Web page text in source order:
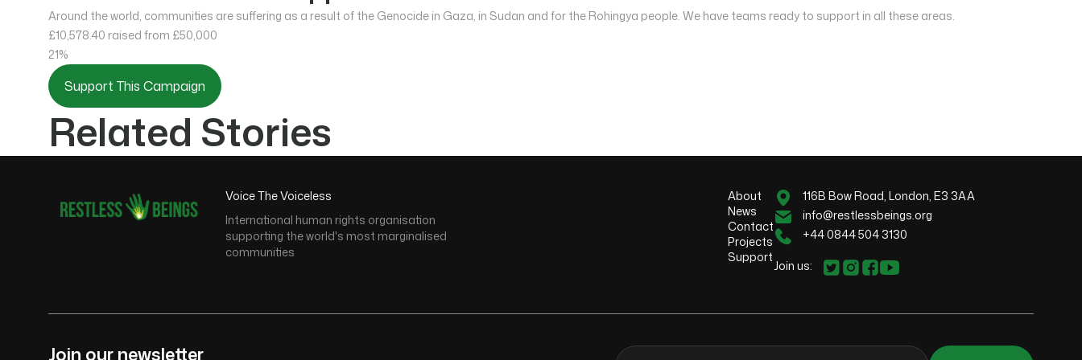
Around the world, communities are suffering as a result of the Genocide in Gaza, in Sudan and for the Rohingya people. We have teams ready to support in all these areas.
£10,578.40 raised from £50,000
21%
Support This Campaign
Related Stories
Voice The Voiceless
International human rights organisation
supporting the world's most marginalised
communities
About
News
Contact
Projects
Support
116B Bow Road, London, E3 3AA
info@restlessbeings.org
+44 0844 504 3130
Join us:
Join our newsletter